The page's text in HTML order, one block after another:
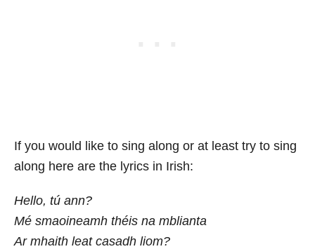
If you would like to sing along or at least try to sing
along here are the lyrics in Irish:
Hello, tú ann?
Mé smaoineamh théis na mblianta
Ar mhaith leat casadh liom?